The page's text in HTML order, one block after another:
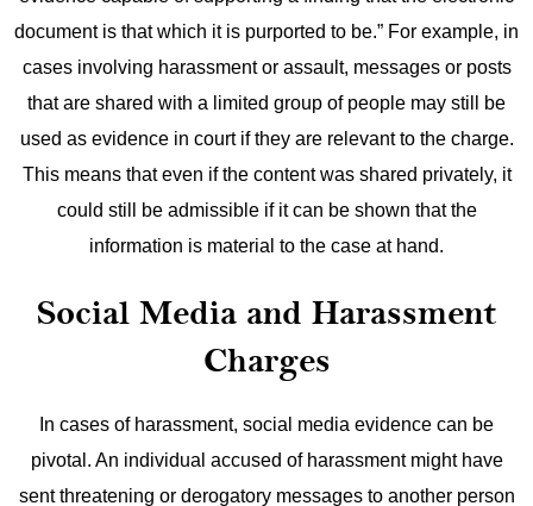
document is that which it is purported to be.” For example, in
cases involving harassment or assault, messages or posts
that are shared with a limited group of people may still be
used as evidence in court if they are relevant to the charge.
This means that even if the content was shared privately, it
could still be admissible if it can be shown that the
information is material to the case at hand.
Social Media and Harassment
Charges
In cases of harassment, social media evidence can be
pivotal. An individual accused of harassment might have
sent threatening or derogatory messages to another person